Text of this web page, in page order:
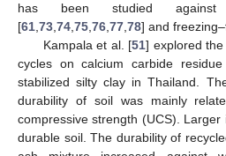
has been studied against
[61 73 74 75 76 77 78] and
Kampala et al. [51] explored
cycles on calcium carbide
stabilized silty clay in Thailand.
durability of soil was mainly
compressive strength (UCS).
durable soil. The durability of